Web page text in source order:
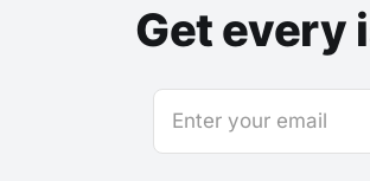
Get every
Enter your email